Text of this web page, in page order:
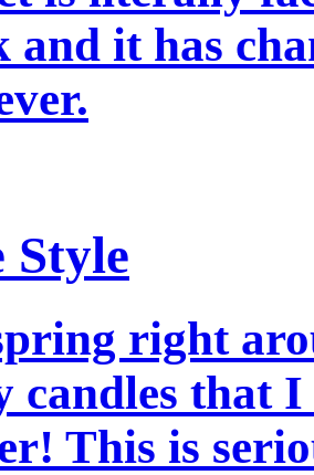
and it has
Style
right
candles that
This is